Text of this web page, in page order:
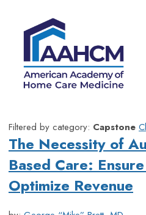
Filtered by category: Capstone
The Necessity of
Based Care:
Optimize Revenue